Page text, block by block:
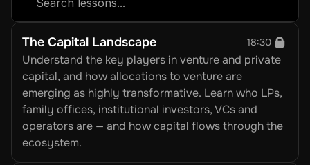
Search lessons...
The Capital Landscape 18:30
Understand the key players in venture and private
capital, and how allocations to venture are
emerging as highly transformative. Learn who LPs,
family offices, institutional investors, VCs and
operators are — and how capital flows through the
ecosystem.